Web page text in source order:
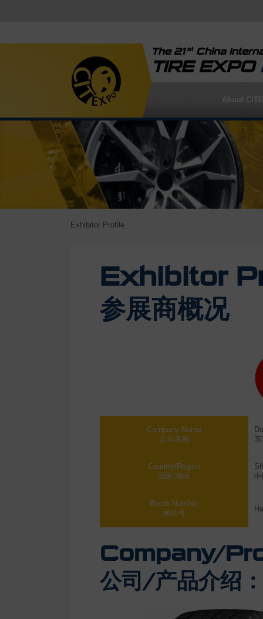
The 21stChina
TIRE EXPO
About
Exhibitor Profile
Exhibitor
参展商概况
Company Name
公司名称
Country/Region
国家/地区
Booth Number
展位号
Company/
公司/产品介绍：